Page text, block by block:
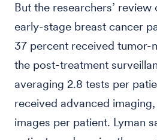
But the researchers’
early-stage breast cancer
37 percent received tumor-
the post-treatment
averaging 2.8 tests per
received advanced
images per patient. Lyman